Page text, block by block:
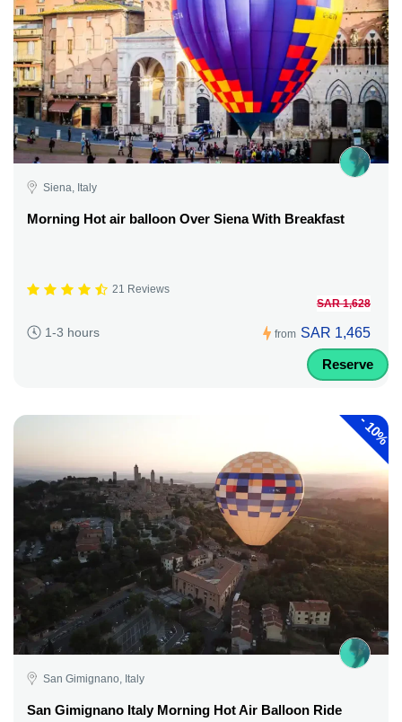
Siena, Italy
Morning Hot air balloon Over Siena With Breakfast
21 Reviews
1-3 hours from
SAR 1,628
SAR 1,465
Reserve
-
10%
San Gimignano, Italy
San Gimignano Italy Morning Hot Air Balloon Ride